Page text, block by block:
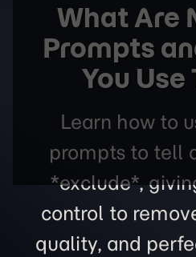
What Are
Prompts
You Use
Learn how to
prompts to tell
*exclude*,
control to
quality, and